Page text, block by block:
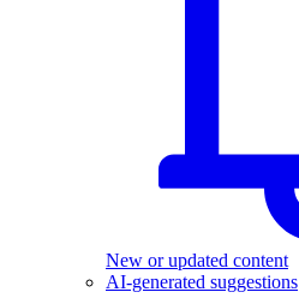
New or updated content
AI-generated suggestions